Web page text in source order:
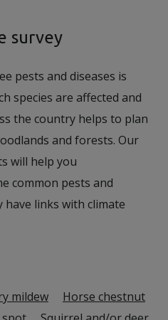
survey
pests and diseases is
species are affected and
the country helps to plan
and forests. Our
will help you
common pests and
have links with climate
mildew
Horse chestnut